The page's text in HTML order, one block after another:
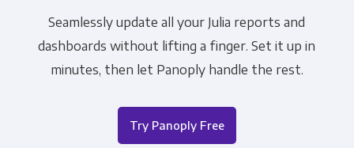
Seamlessly update all your Julia reports and
dashboards without lifting a finger. Set it up in
minutes, then let Panoply handle the rest.
Try Panoply Free